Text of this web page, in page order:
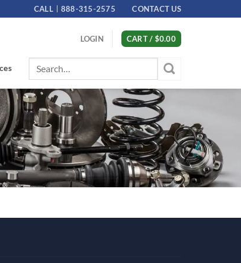
CALL 888-315-2575 CONTACT US
LOGIN CART / $0.00
Search
for: